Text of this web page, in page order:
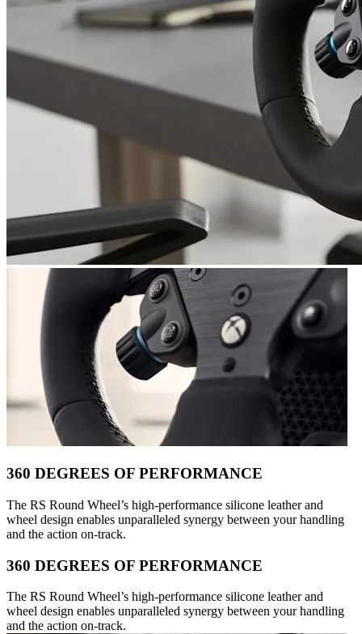
360 DEGREES OF PERFORMANCE
The RS Round Wheel’s high-performance silicone leather and
wheel design enables unparalleled synergy between your handling
and the action on-track.
360 DEGREES OF PERFORMANCE
The RS Round Wheel’s high-performance silicone leather and
wheel design enables unparalleled synergy between your handling
and the action on-track.